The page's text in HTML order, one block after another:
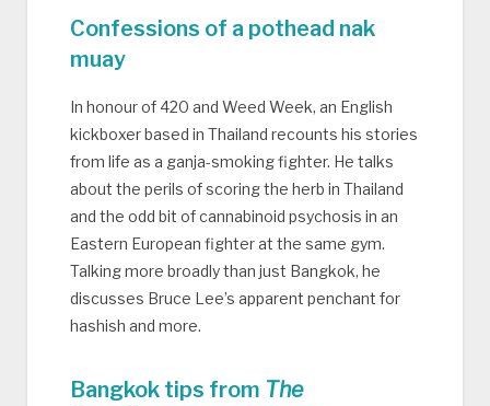
Confessions of a pothead nak
muay
In honour of 420 and Weed Week, an English
kickboxer based in Thailand recounts his stories
from life as a ganja-smoking fighter. He talks
about the perils of scoring the herb in Thailand
and the odd bit of cannabinoid psychosis in an
Eastern European fighter at the same gym.
Talking more broadly than just Bangkok, he
discusses Bruce Lee’s apparent penchant for
hashish and more.
Bangkok tips from The